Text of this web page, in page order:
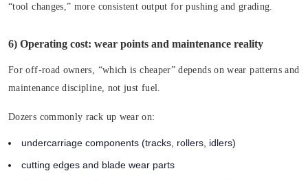
“tool changes,” more consistent output for pushing and grading.
6) Operating cost: wear points and maintenance reality
For off-road owners, “which is cheaper” depends on wear patterns and
maintenance discipline, not just fuel.
Dozers commonly rack up wear on:
undercarriage components (tracks, rollers, idlers)
cutting edges and blade wear parts